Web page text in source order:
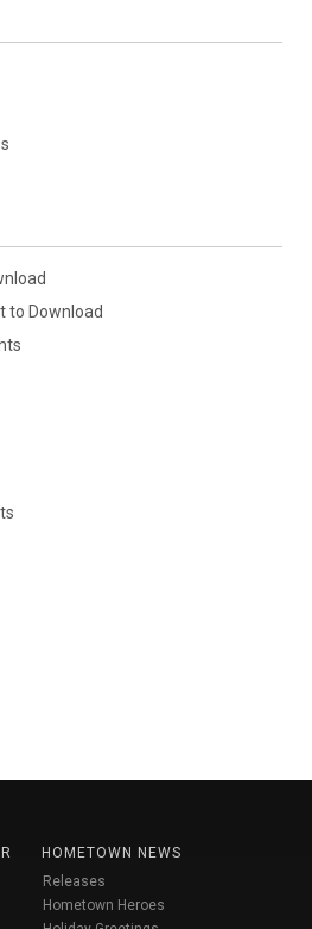
to Download
HOMETOWN NEWS
Releases
Hometown Heroes